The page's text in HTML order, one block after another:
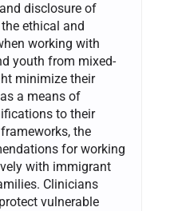
disclosure of
ethical and
working with
youth from mixed-
minimize their
a means of
to their
the
for working
with immigrant
Clinicians
vulnerable